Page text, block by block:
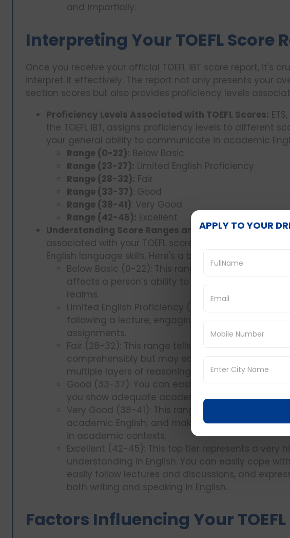
and impartially.
Interpreting Your TOEFL Score
Once you receive your official TOEFL iBT score report, it's
interpret it effectively. The report not only presents your
section scores but also provides proficiency levels
Proficiency Levels Associated with TOEFL Scores:
the TOEFL iBT, assigns proficiency levels to different
your general ability to communicate in academic
Range (0-22): Below Basic
Range (23-27): Limited English Proficiency
Range (28-32): Fair
Range (33-37): Good
Range (38-41): Very Good
Range (42-45): Excellent
Understanding Score Ranges and What They Mean:
associated with your TOEFL score helps you gauge
English language skills. Here's a breakdown of what
Below Basic (0-22): This range implies a highly
affects a person’s ability to learn and express
realms.
Limited English Proficiency (23-27): This may
following a lecture, engaging in discussions and
assignments.
Fair (28-32): This range tells you that you can
comprehensibly but may easily get lost when it
multiple layers of reasoning.
Good (33-37): You can easily follow most
you show adequate academic language
Very Good (38-41): This range reveals your
academic English; and makes you
in academic contexts.
Excellent (42-45): This top tier represents a very
understanding in English. You can easily cope
easily follow lectures and discussions, and
both writing and speaking in English.
Factors Influencing Your
APPLY TO YOUR